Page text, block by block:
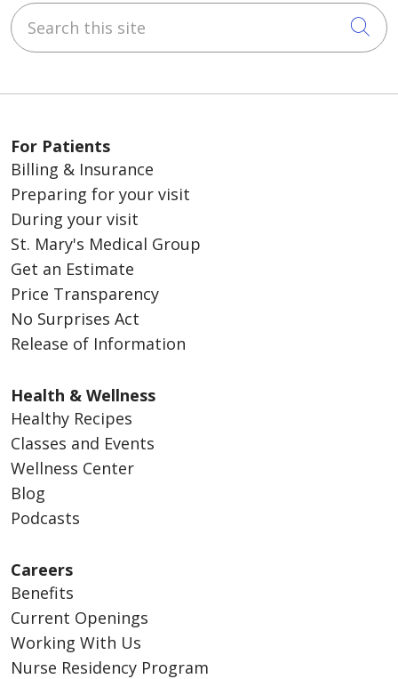
Search this site
For Patients
Billing & Insurance
Preparing for your visit
During your visit
St. Mary's Medical Group
Get an Estimate
Price Transparency
No Surprises Act
Release of Information
Health & Wellness
Healthy Recipes
Classes and Events
Wellness Center
Blog
Podcasts
Careers
Benefits
Current Openings
Working With Us
Nurse Residency Program